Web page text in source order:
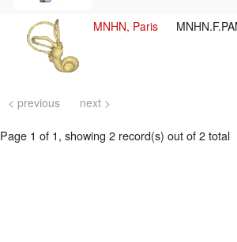
MNHN, Paris
< previous next >
Page 1 of 1, showing 2 record(s) out of 2 total